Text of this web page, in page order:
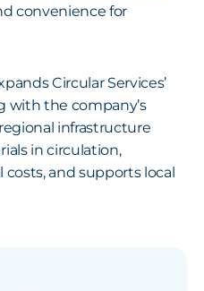
convenience for
Circular Services’
with the company’s
infrastructure
in circulation,
and supports local